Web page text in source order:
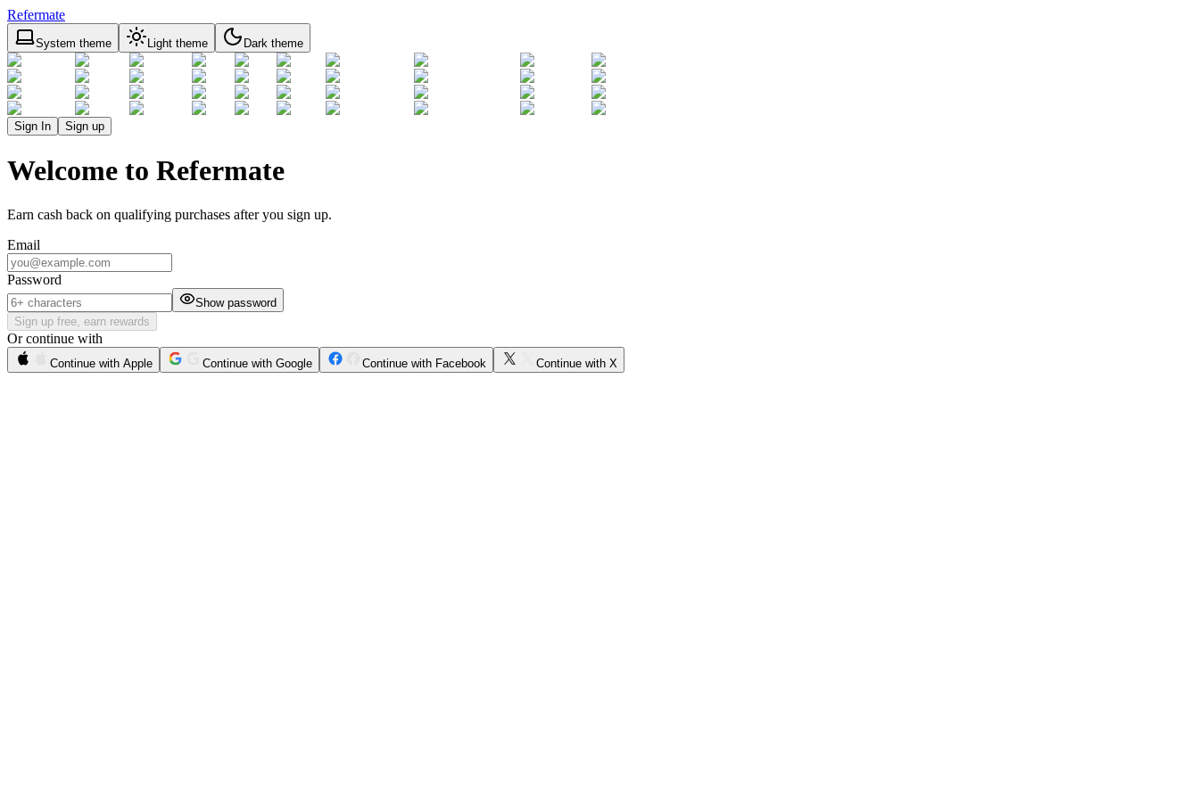
Refermate
System theme Light theme Dark theme
Sign In Sign up
Welcome to Refermate
Earn cash back on qualifying purchases after you sign up.
Email
Password
Show password
Sign up free, earn rewards
Or continue with
Continue with Apple Continue with Google Continue with Facebook Continue with X